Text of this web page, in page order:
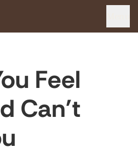
Feel
Can’t